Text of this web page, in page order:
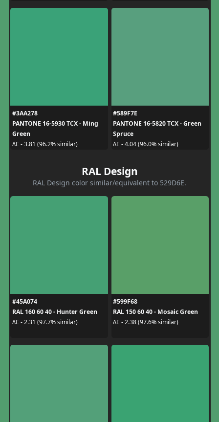
#3AA278
PANTONE 16-5930 TCX - Ming
Green
ΔE - 3.81 (96.2% similar)
#589F7E
PANTONE 16-5820 TCX - Green
Spruce
ΔE - 4.04 (96.0% similar)
RAL Design
RAL Design color similar/equivalent to 529D6E.
#45A074
RAL 160 60 40 - Hunter Green
ΔE - 2.31 (97.7% similar)
#599F68
RAL 150 60 40 - Mosaic Green
ΔE - 2.38 (97.6% similar)